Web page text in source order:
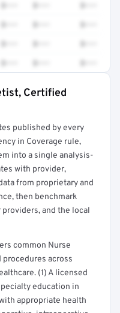
Certified
published by every
in Coverage rule,
into a single analysis-
with provider,
from proprietary and
then benchmark
and the local
common Nurse
across
(1) A licensed
education in
appropriate health